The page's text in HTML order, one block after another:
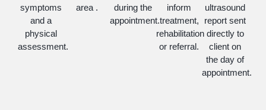
symptoms
and a
physical
assessment.
area .
during the
appointment.
inform
treatment,
rehabilitation
or referral.
ultrasound
report sent
directly to
client on
the day of
appointment.